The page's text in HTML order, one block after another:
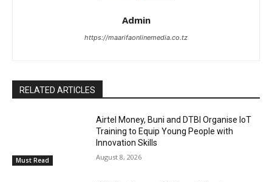
Admin
https://maarifaonlinemedia.co.tz
RELATED ARTICLES
Must Read
Airtel Money, Buni and DTBI Organise IoT
Training to Equip Young People with
Innovation Skills
August 8, 2026